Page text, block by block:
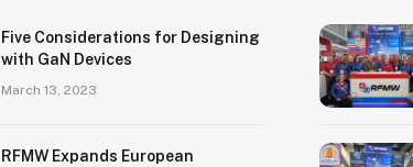
Five Considerations for Designing
with GaN Devices
March 13, 2023
RFMW Expands European